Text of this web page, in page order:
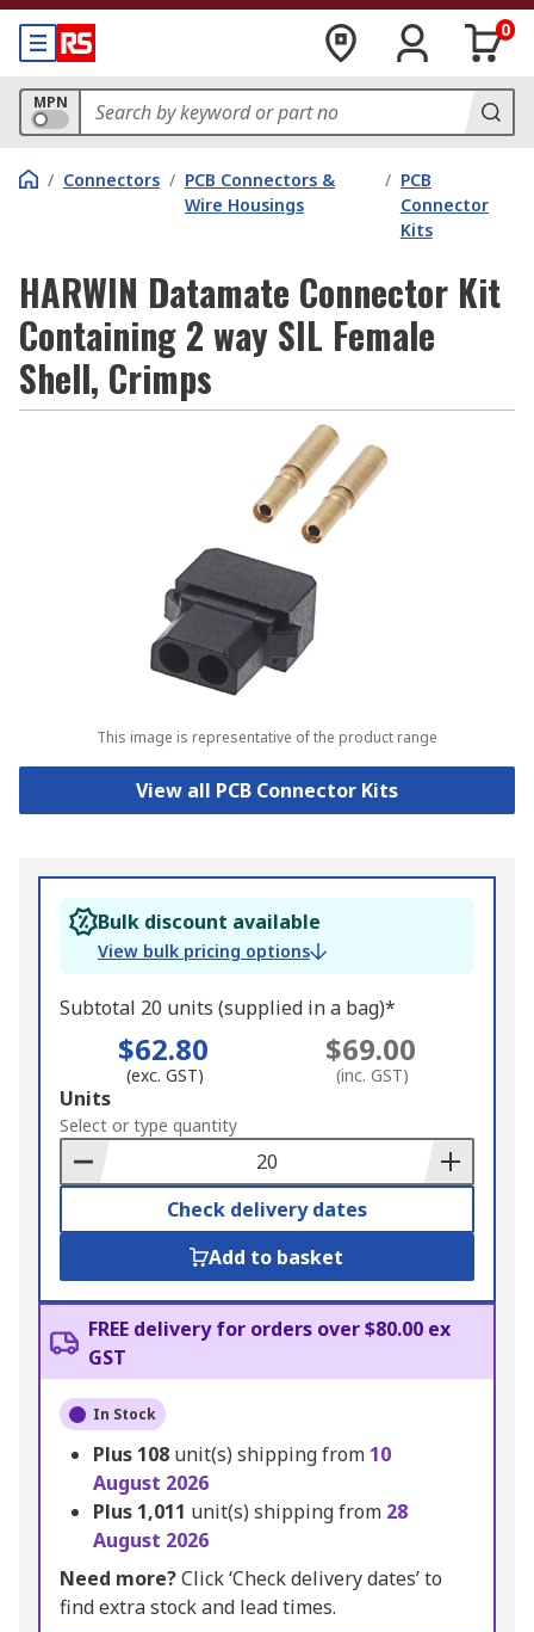
0
MPN
/ Connectors / PCB Connectors &
Wire Housings
/ PCB
Connector
Kits
HARWIN Datamate Connector Kit
Containing 2 way SIL Female
Shell, Crimps
This image is representative of the product range
View all PCB Connector Kits
Bulk discount available
View bulk pricing options
Subtotal 20 units (supplied in a bag)*
$62.80
(exc. GST)
$69.00
(inc. GST)
Add
to
Basket
Units
Select or type quantity
Check delivery dates
Add to basket
FREE delivery for orders over $80.00 ex
GST
In Stock
Plus 108 unit(s) shipping from 10
August 2026
Plus 1,011 unit(s) shipping from 28
August 2026
Need more?Click ‘Check delivery dates’ to
find extra stock and lead times.